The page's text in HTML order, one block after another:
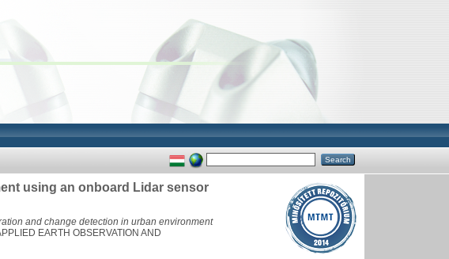
using an onboard Lidar sensor
and change detection in urban environment
EARTH OBSERVATION AND